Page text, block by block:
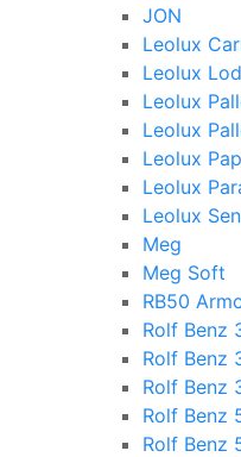
JON
Leolux
Leolux
Leolux
Leolux
Leolux
Leolux
Leolux Sen
Meg
Meg Soft
RB50
Rolf Benz
Rolf Benz
Rolf Benz
Rolf Benz
Rolf Benz